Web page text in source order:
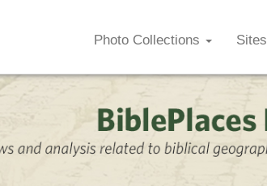
Photo Collections Sites